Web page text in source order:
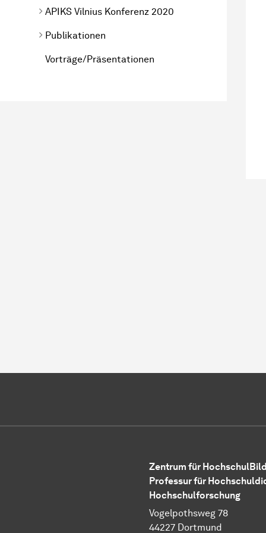
APIKS Vilnius Konferenz 2020
Publikationen
Vorträge/Präsentationen
Zentrum für
Professur für
Hochschulforschung
Vogelpothsweg 78
44227 Dortmund